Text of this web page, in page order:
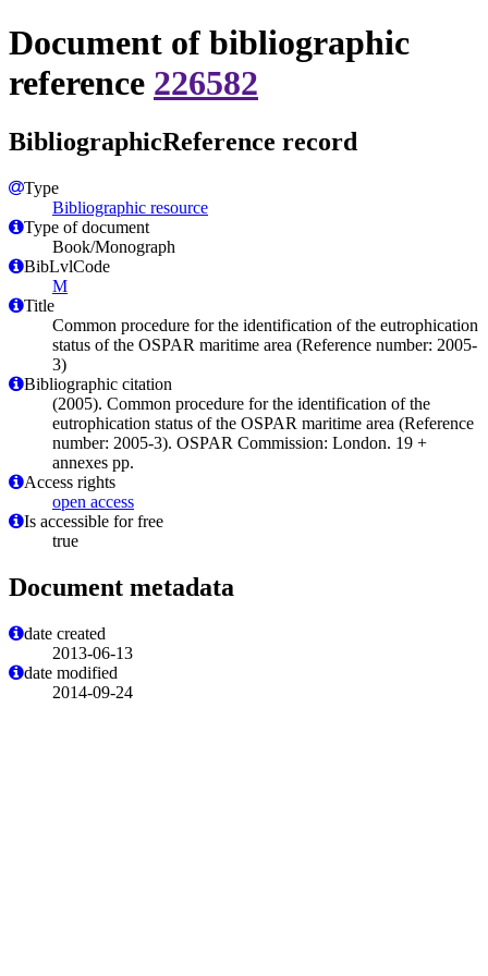
Document of bibliographic
reference 226582
BibliographicReference record
Type
Bibliographic resource
Type of document
Book/Monograph
BibLvlCode
M
Title
Common procedure for the identification of the eutrophication
status of the OSPAR maritime area (Reference number: 2005-
3)
Bibliographic citation
(2005). Common procedure for the identification of the
eutrophication status of the OSPAR maritime area (Reference
number: 2005-3). OSPAR Commission: London. 19 +
annexes pp.
Access rights
open access
Is accessible for free
true
Document metadata
date created
2013-06-13
date modified
2014-09-24